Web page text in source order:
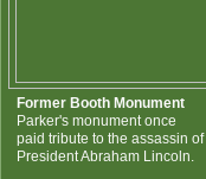
Former Booth Monument
Parker's monument once
paid tribute to the assassin of
President Abraham Lincoln.